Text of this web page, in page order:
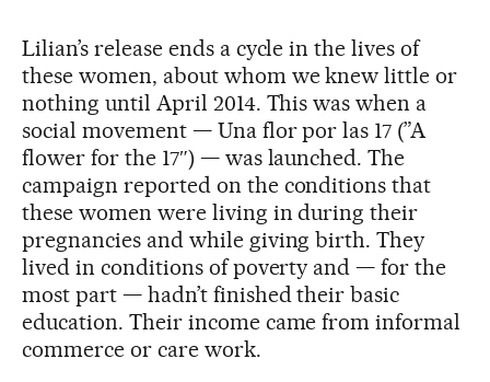
Lilian’s release ends a cycle in the lives of
these women, about whom we knew little or
nothing until April 2014. This was when a
social movement — Una flor por las 17 (”A
flower for the 17″) — was launched. The
campaign reported on the conditions that
these women were living in during their
pregnancies and while giving birth. They
lived in conditions of poverty and — for the
most part — hadn’t finished their basic
education. Their income came from informal
commerce or care work.